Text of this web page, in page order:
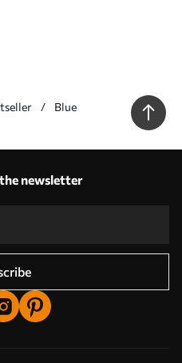
Blue
newsletter